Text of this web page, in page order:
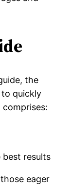
the
to quickly
best results
eager